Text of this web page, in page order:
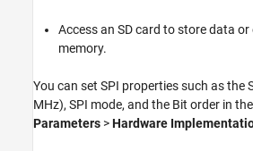
Access an SD card to store data
memory.
You can set SPI properties such as the
MHz), SPI mode, and the Bit order in the
Parameters >Hardware